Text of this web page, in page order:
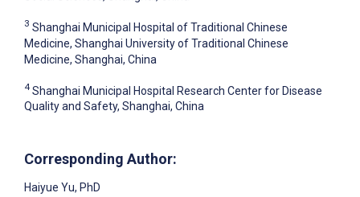
3 Shanghai Municipal Hospital of Traditional Chinese
Medicine, Shanghai University of Traditional Chinese
Medicine, Shanghai, China
4 Shanghai Municipal Hospital Research Center for Disease
Quality and Safety, Shanghai, China
Corresponding Author:
Haiyue Yu, PhD